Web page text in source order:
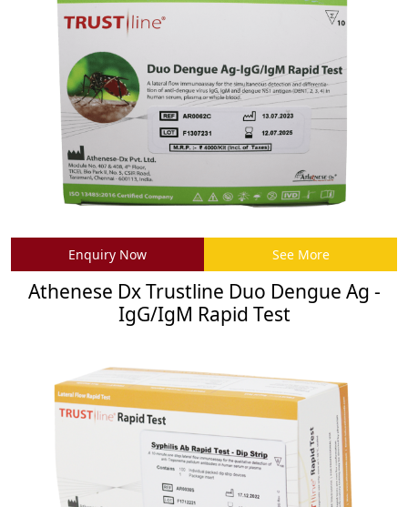
Enquiry Now See More
Athenese Dx Trustline Duo Dengue Ag -
IgG/IgM Rapid Test